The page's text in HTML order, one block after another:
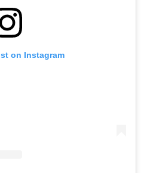
on Instagram